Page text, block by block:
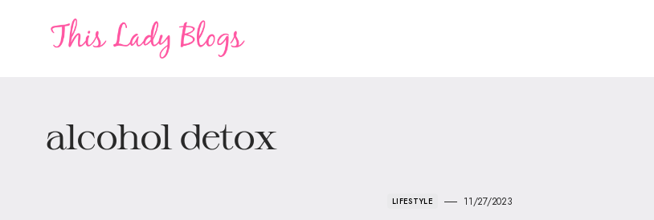
alcohol detox
LIFESTYLE 11/27/2023